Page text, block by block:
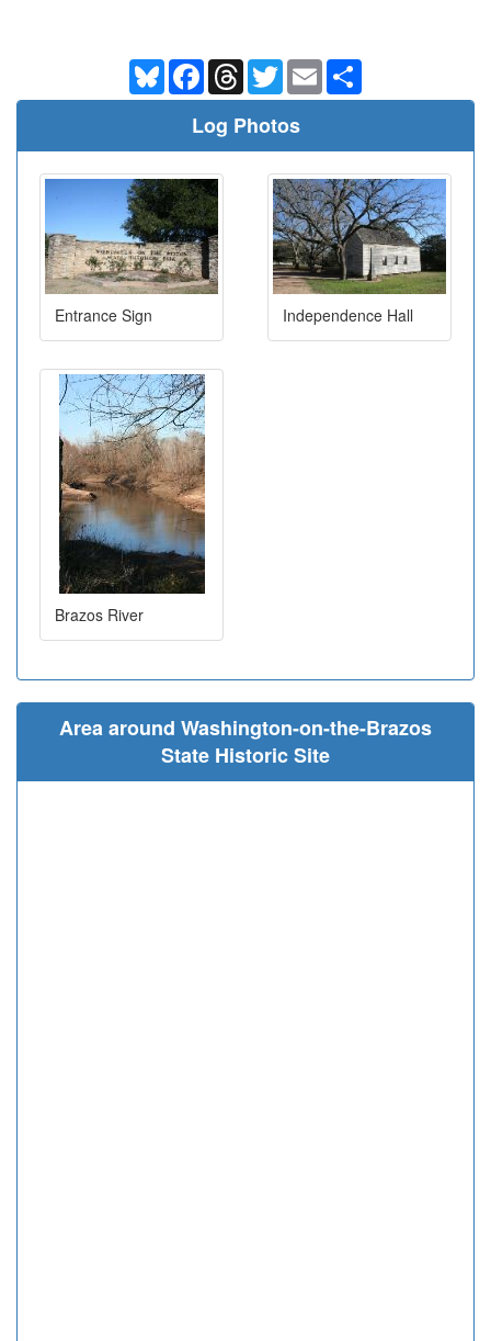
BlueskyFacebookThreadsTwitterEmail
Log Photos
Entrance Sign Independence Hall
Brazos River
Area around Washington-on-the-Brazos
State Historic Site